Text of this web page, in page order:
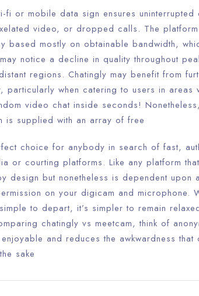
fi or mobile data sign ensures uninterrupted
video, or dropped calls. The
based mostly on obtainable bandwidth,
notice a decline in quality throughout
regions. Chatingly may benefit from
particularly when catering to users in areas
video chat inside seconds!
is supplied with an array of free
choice for anybody in search of fast,
or courting platforms. Like any platform
design but nonetheless is dependent upon
on your digicam and microphone.
to depart, it’s simpler to remain
chatingly vs meetcam, think of
and reduces the awkwardness that
sake